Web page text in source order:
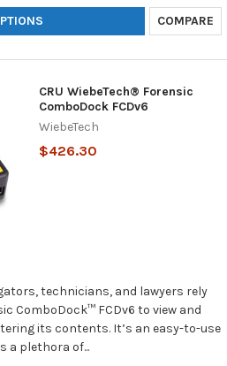
COMPARE
CRU WiebeTech® Forensic
ComboDock FCDv6
WiebeTech
$426.30
technicians, and lawyers rely
ComboDock™ FCDv6 to view and
its contents. It’s an easy-to-use
a plethora of...